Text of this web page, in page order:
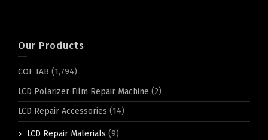
Our Products
COF TAB (1,794)
LCD Polarizer Film Repair Machine (2)
LCD Repair Accessories (14)
LCD Repair Materials (9)